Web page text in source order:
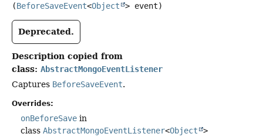
(BeforeSaveEvent<Object > event)
Deprecated.
Description copied from
class: AbstractMongoEventListener
Captures BeforeSaveEvent.
Overrides:
onBeforeSave in
class AbstractMongoEventListener<Object >